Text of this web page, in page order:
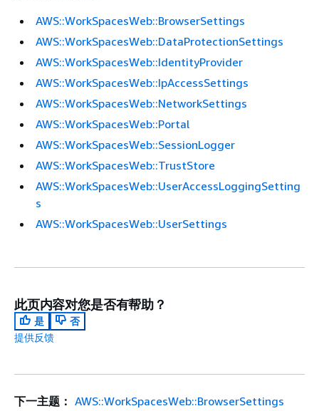
AWS::WorkSpacesWeb::BrowserSettings
AWS::WorkSpacesWeb::DataProtectionSettings
AWS::WorkSpacesWeb::IdentityProvider
AWS::WorkSpacesWeb::IpAccessSettings
AWS::WorkSpacesWeb::NetworkSettings
AWS::WorkSpacesWeb::Portal
AWS::WorkSpacesWeb::SessionLogger
AWS::WorkSpacesWeb::TrustStore
AWS::WorkSpacesWeb::UserAccessLoggingSetting
s
AWS::WorkSpacesWeb::UserSettings
此页内容对您是否有帮助？
是
否
提供反馈
下一主题： AWS::WorkSpacesWeb::BrowserSettings